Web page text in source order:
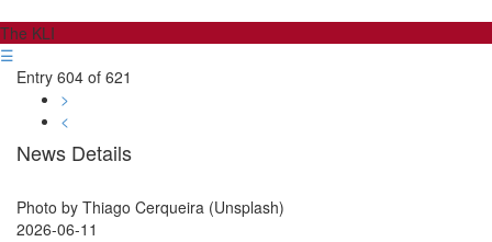
The KLI
☰
Entry 604 of 621
>
<
News Details
Photo by Thiago Cerqueira (Unsplash)
2026-06-11